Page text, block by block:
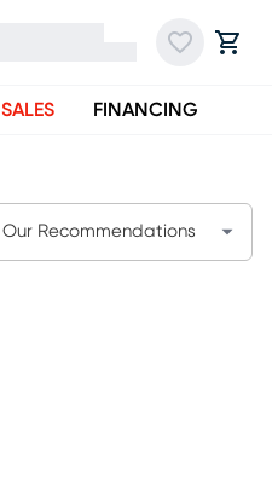
SALES FINANCING
Our Recommendations